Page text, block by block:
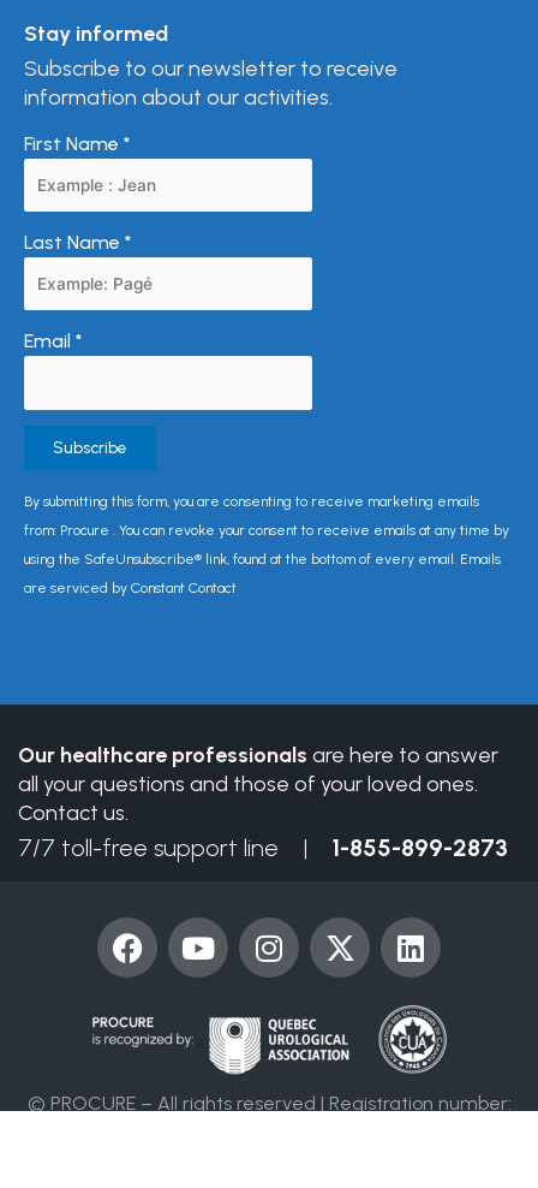
Stay informed
Subscribe to our newsletter to receive
information about our activities.
First Name *
Last Name *
Email *
Constant
Contact
Use.
Please
blank.
By submitting this form, you are consenting to receive marketing emails
from: Procure . You can revoke your consent to receive emails at any time by
using the SafeUnsubscribe® link, found at the bottom of every email. Emails
are serviced by Constant Contact
Our healthcare professionals are here to answer
all your questions and those of your loved ones.
Contact us.
7/7 toll-free support line | 1-855-899-2873
© PROCURE – All rights reserved | Registration number:
F
a
e
b
o
Y
o
u
e
I
n
t
a
r
X
-
i
t
L
i
k
e
d
i